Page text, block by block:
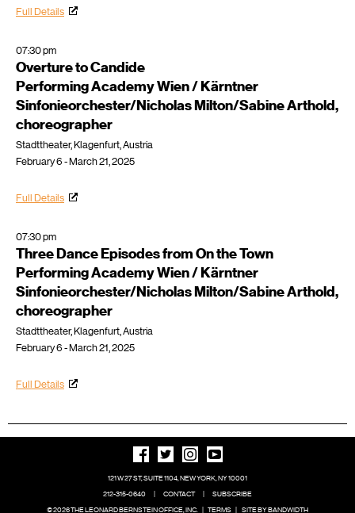
Full Details
07:30 pm
Overture to Candide
Performing Academy Wien / Kärntner
Sinfonieorchester/Nicholas Milton/Sabine Arthold,
choreographer
Stadttheater, Klagenfurt, Austria
February 6 - March 21, 2025
Full Details
07:30 pm
Three Dance Episodes from On the Town
Performing Academy Wien / Kärntner
Sinfonieorchester/Nicholas Milton/Sabine Arthold,
choreographer
Stadttheater, Klagenfurt, Austria
February 6 - March 21, 2025
Full Details
121 W 27 ST, SUITE 1104, NEW YORK, NY 10001
212-315-0640
CONTACT
SUBSCRIBE
© 2026 THE LEONARD BERNSTEIN OFFICE, INC.
TERMS SITE BY BANDWIDTH